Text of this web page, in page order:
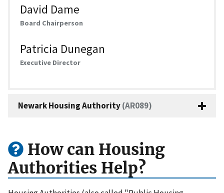
David Dame
Board Chairperson
Patricia Dunegan
Executive Director
Newark Housing Authority(AR089)
How can Housing
Authorities Help?